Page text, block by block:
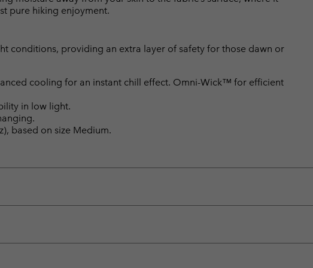
pure hiking enjoyment.
conditions, providing an extra layer of safety for those dawn or
cooling for an instant chill effect. Omni-Wick™ for efficient
in low light.
based on size Medium.